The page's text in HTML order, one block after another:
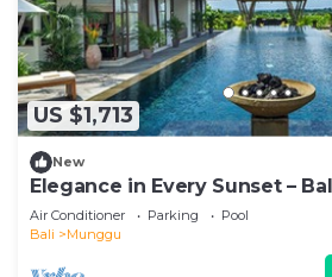
US $1,713
New
Elegance in Every Sunset –
Air Conditioner Parking
Pool
Bali
Munggu